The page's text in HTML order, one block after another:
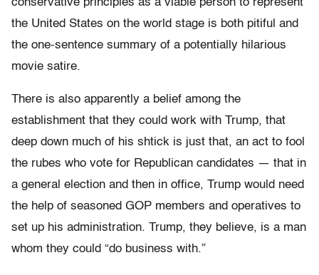
conservative principles as a viable person to represent
the United States on the world stage is both pitiful and
the one-sentence summary of a potentially hilarious
movie satire.
There is also apparently a belief among the
establishment that they could work with Trump, that
deep down much of his shtick is just that, an act to fool
the rubes who vote for Republican candidates — that in
a general election and then in office, Trump would need
the help of seasoned GOP members and operatives to
set up his administration. Trump, they believe, is a man
whom they could “do business with.”